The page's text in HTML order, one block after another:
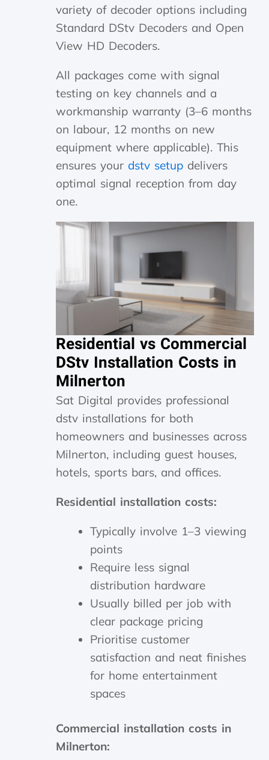
variety of decoder options including
Standard DStv Decoders and Open
View HD Decoders.
All packages come with signal
testing on key channels and a
workmanship warranty (3–6 months
on labour, 12 months on new
equipment where applicable). This
ensures your dstv setup delivers
optimal signal reception from day
one.
Residential vs Commercial
DStv Installation Costs in
Milnerton
Sat Digital provides professional
dstv installations for both
homeowners and businesses across
Milnerton, including guest houses,
hotels, sports bars, and offices.
Residential installation costs:
Typically involve 1–3 viewing
points
Require less signal
distribution hardware
Usually billed per job with
clear package pricing
Prioritise customer
satisfaction and neat finishes
for home entertainment
spaces
Commercial installation costs in
Milnerton: